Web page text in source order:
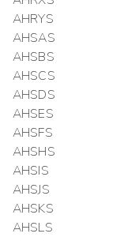
AHRYS
AHSAS
AHSBS
AHSCS
AHSDS
AHSES
AHSFS
AHSHS
AHSIS
AHSJS
AHSKS
AHSLS